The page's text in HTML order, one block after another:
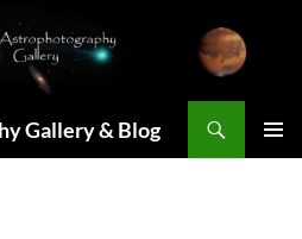
Gallery & Blog